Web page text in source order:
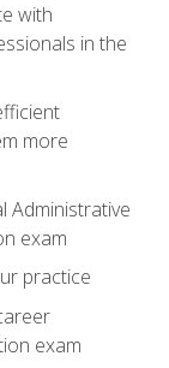
with
in the
more
Administrative
exam
practice
exam